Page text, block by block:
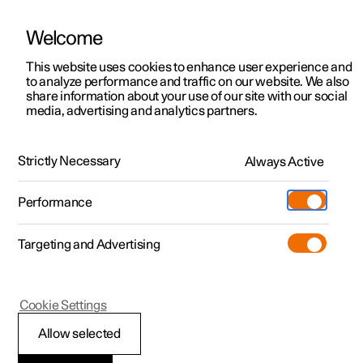
ManualVideo gallerySoftware updates
Polestar 2 - 2023
Operational disruption
Welcome
This website uses cookies to enhance user experience and
to analyze performance and traffic on our website. We also
share information about your use of our site with our social
media, advertising and analytics partners.
Strictly Necessary Always Active
Performance
Targeting and Advertising
Allow selected
Cookie Settings